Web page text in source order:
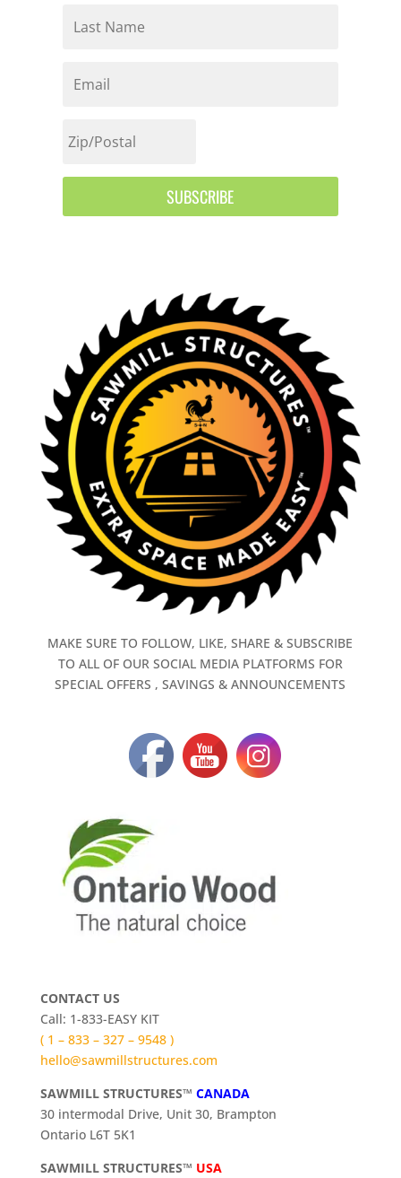
SUBSCRIBE
MAKE SURE TO FOLLOW, LIKE, SHARE & SUBSCRIBE
TO ALL OF OUR SOCIAL MEDIA PLATFORMS FOR
SPECIAL OFFERS , SAVINGS & ANNOUNCEMENTS
CONTACT US
Call: 1-833-EASY KIT
( 1 – 833 – 327 – 9548 )
hello@sawmillstructures.com
SAWMILL STRUCTURES™ CANADA
30 intermodal Drive, Unit 30, Brampton
Ontario L6T 5K1
SAWMILL STRUCTURES™ USA